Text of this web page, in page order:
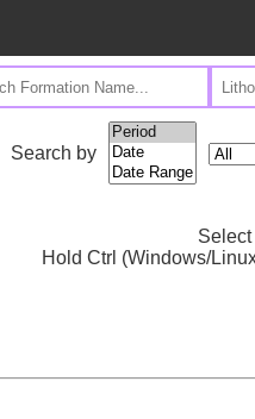
Search by
Hold Ctrl (Windows/